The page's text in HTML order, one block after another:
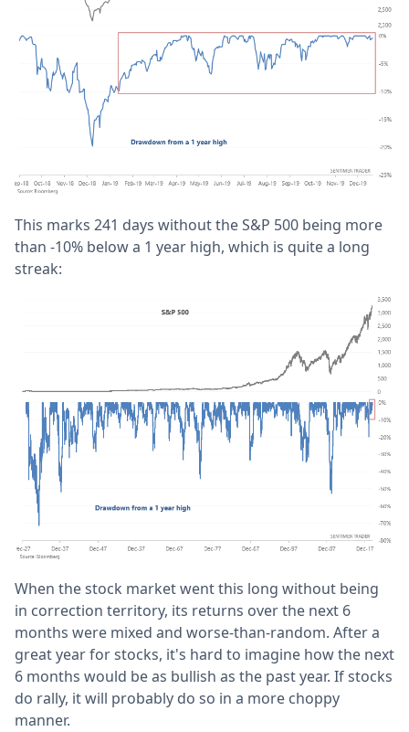
This marks 241 days without the S&P 500 being more
than -10% below a 1 year high, which is quite a long
streak:
When the stock market went this long without being
in correction territory, its returns over the next 6
months were mixed and worse-than-random. After a
great year for stocks, it's hard to imagine how the next
6 months would be as bullish as the past year. If stocks
do rally, it will probably do so in a more choppy
manner.